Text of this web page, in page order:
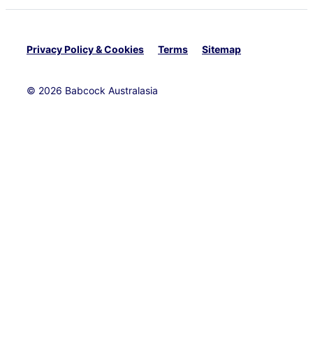
© 2026 Babcock Australasia
Privacy Policy & Cookies Terms Sitemap